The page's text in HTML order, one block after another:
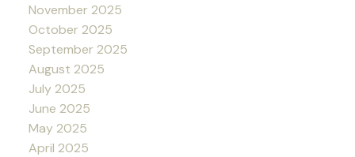
November 2025
October 2025
September 2025
August 2025
July 2025
June 2025
May 2025
April 2025